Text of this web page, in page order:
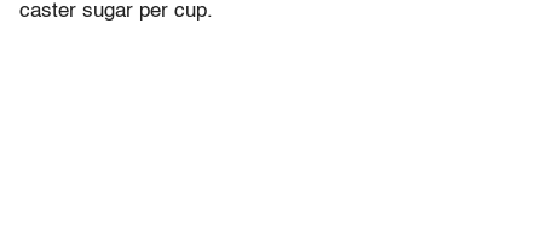
caster sugar per cup.